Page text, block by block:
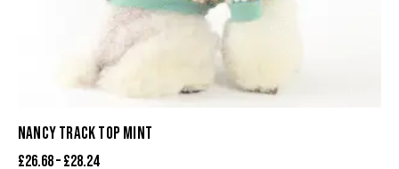
NANCY TRACK TOP MINT
£26.68–£28.24